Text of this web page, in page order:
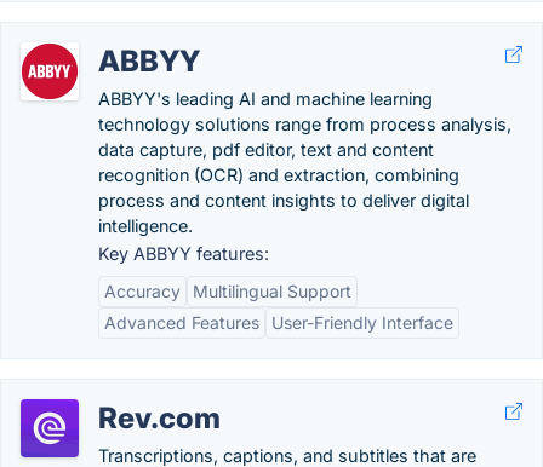
ABBYY
ABBYY's leading AI and machine learning
technology solutions range from process analysis,
data capture, pdf editor, text and content
recognition (OCR) and extraction, combining
process and content insights to deliver digital
intelligence.
Key ABBYY features:
Accuracy
Multilingual Support
Advanced Features
User-Friendly Interface
Rev.com
Transcriptions, captions, and subtitles that are